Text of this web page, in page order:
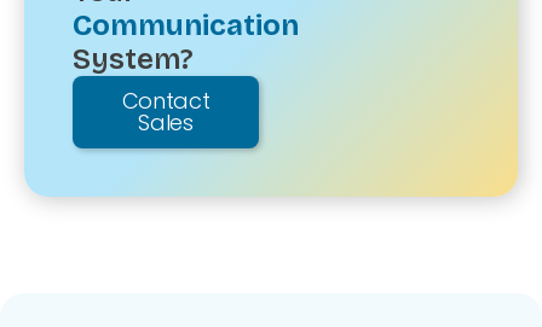
Communication
System?
Contact
Sales